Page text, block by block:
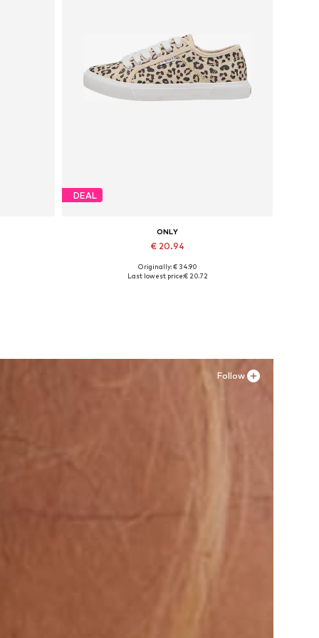
DEAL
ONLY
€ 20.94
Available sizes: 36, 41
Originally: € 34.90
Last lowest price:€ 20.72
Follow